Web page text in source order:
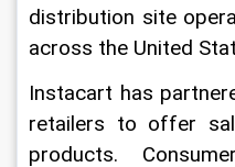
distribution site
across the United
Instacart has
retailers to offer
products.